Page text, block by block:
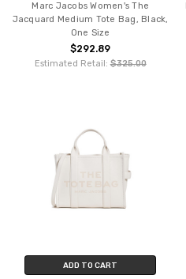
Marc Jacobs Women's The
Jacquard Medium Tote Bag, Black,
One Size
$292.89
Estimated Retail:$325.00
ADD TO CART